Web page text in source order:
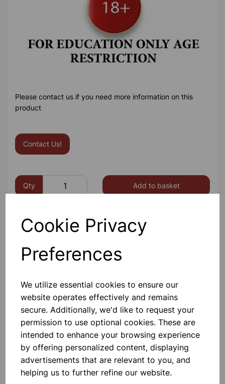
Cookie Privacy
Preferences
We utilize essential cookies to ensure our
website operates effectively and remains
secure. Additionally, we'd like to request your
permission to use optional cookies. These are
intended to enhance your browsing experience
by offering personalized content, displaying
advertisements that are relevant to you, and
helping us to further refine our website.
Please contact us if you need more information on this
product
Contact Us!
Qty Add to basket
Others also bought
SHARPENING STEEL
£3.45